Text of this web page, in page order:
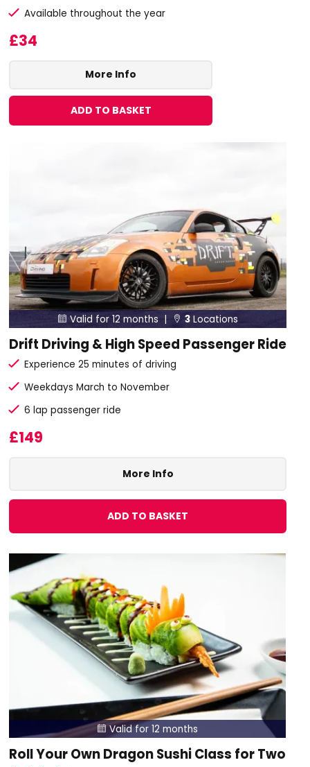
Available throughout the year
£34
More Info
ADD TO BASKET
 Valid for 12 months |  3 Locations
Drift Driving & High Speed Passenger Ride
Experience 25 minutes of driving
Weekdays March to November
6 lap passenger ride
£149
More Info
ADD TO BASKET
Valid for 12 months
Roll Your Own Dragon Sushi Class for Two